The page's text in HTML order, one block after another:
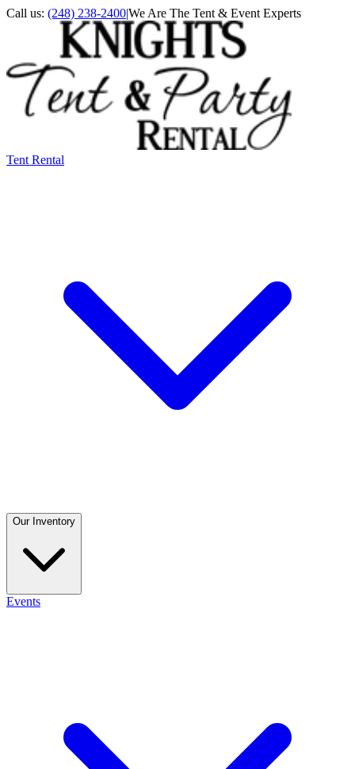
Call us: (248) 238-2400|We Are The Tent & Event Experts
Tent Rental
Our Inventory
Events